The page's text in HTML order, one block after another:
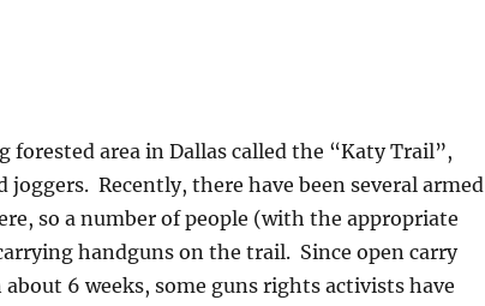
forested area in Dallas called the “Katy Trail”,
Recently, there have been several armed
so a number of people (with the appropriate
handguns on the trail. Since open carry
6 weeks, some guns rights activists have